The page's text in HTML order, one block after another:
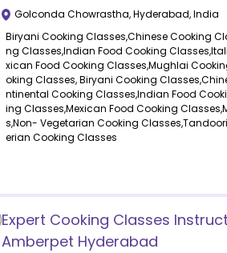
Golconda Chowrastha,Hyderabad,India
Biryani Cooking Classes,Chinese Cooking
ng Classes,Indian Food Cooking
xican Food Cooking Classes,Mughlai
oking Classes, Biryani Cooking
ntinental Cooking Classes,Indian Food
ing Classes,Mexican Food Cooking
s,Non- Vegetarian Cooking
erian Cooking Classes
Expert Cooking Classes
Amberpet Hyderabad